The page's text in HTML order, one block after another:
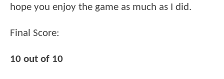
hope you enjoy the game as much as I did.
Final Score:
10 out of 10